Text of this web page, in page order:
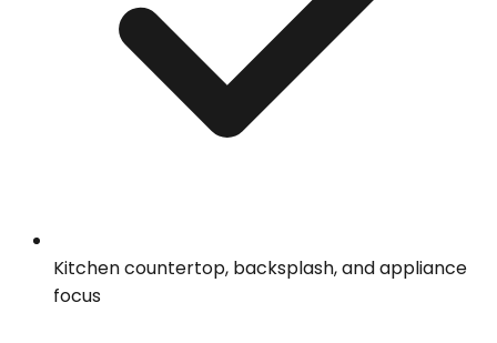
Kitchen countertop, backsplash, and appliance
focus